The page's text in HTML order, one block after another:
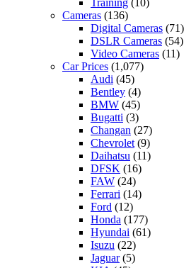
Cameras (136)
Digital Cameras (71)
DSLR Cameras (54)
Video Cameras (11)
Car Prices (1,077)
Audi (45)
Bentley (4)
BMW (45)
Bugatti (3)
Changan (27)
Chevrolet (9)
Daihatsu (11)
DFSK (16)
FAW (24)
Ferrari (14)
Ford (12)
Honda (177)
Hyundai (61)
Isuzu (22)
Jaguar(5)